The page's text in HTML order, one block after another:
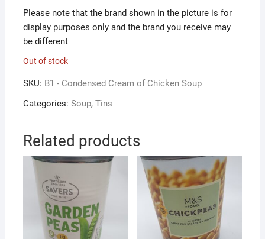
Please note that the brand shown in the picture is for
display purposes only and the brand you receive may
be different
Out of stock
SKU: B1 - Condensed Cream of Chicken Soup
Categories: Soup, Tins
Related products